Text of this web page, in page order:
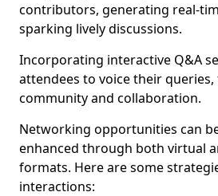
contributors, generating real-
sparking lively discussions.
Incorporating interactive Q&A
attendees to voice their
community and collaboration.
Networking opportunities can
enhanced through both virtual
formats. Here are some
interactions: